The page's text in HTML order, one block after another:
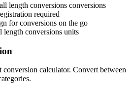
all length conversions conversions
required
for conversions on the go
length conversions units
conversion calculator. Convert between